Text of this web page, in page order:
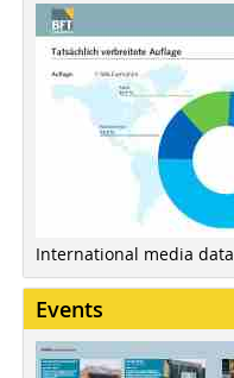
International media data
Events